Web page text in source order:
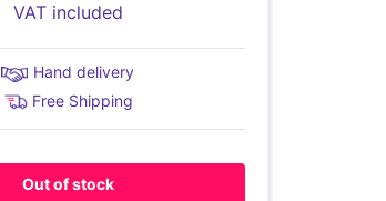
VAT included
Hand delivery
Free Shipping
Out of stock